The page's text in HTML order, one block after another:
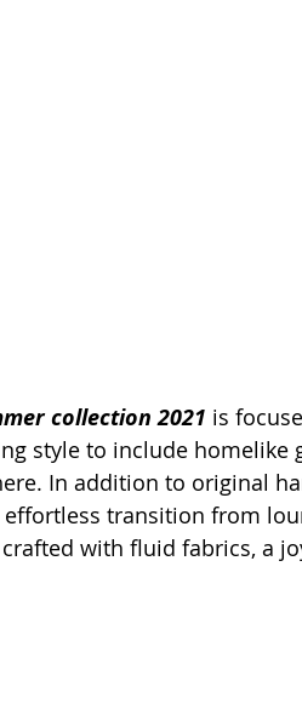
collection 2021 is
style to include homelike
In addition to original
effortless transition from
with fluid fabrics, a